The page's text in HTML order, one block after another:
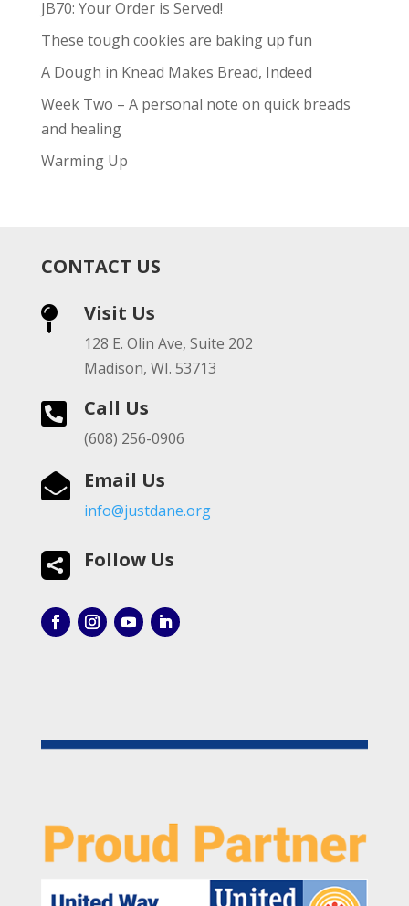
JB70: Your Order is Served!
These tough cookies are baking up fun
A Dough in Knead Makes Bread, Indeed
Week Two – A personal note on quick breads
and healing
Warming Up
CONTACT US
 Visit Us
128 E. Olin Ave, Suite 202
Madison, WI. 53713
 Call Us
(608) 256-0906
 Email Us
info@justdane.org
 Follow Us